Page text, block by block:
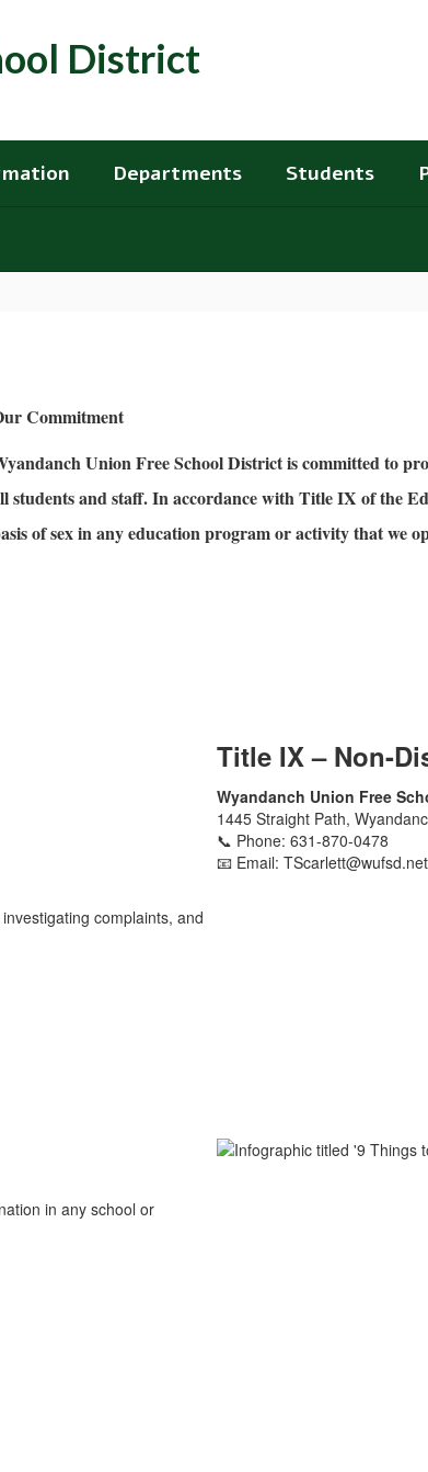
District
Departments Students
Commitment
Union Free School District is committed to
students and staff. In accordance with Title IX of the
of sex in any education program or activity that we
complaints, and
Title IX – Non-
Wyandanch Union Free
1445 Straight Path,
📞 Phone: 631-870-0478
📧 Email: TScarlett@wufsd.net
in any school or